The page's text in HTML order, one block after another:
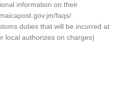
information on their
faqs/
duties that will be incurred at
local authorizes on charges)